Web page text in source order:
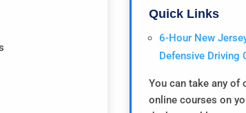
Quick Links
6-Hour New
Defensive Driving
You can take any of
online courses on